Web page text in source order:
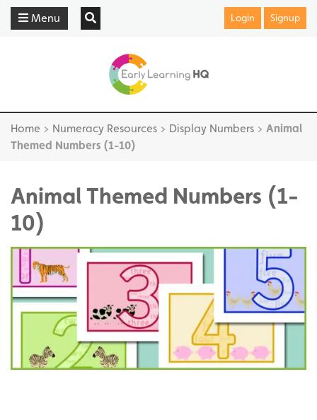
Menu Login Signup
Home > Numeracy Resources > Display Numbers > Animal
Themed Numbers (1-10)
Animal Themed Numbers (1-
10)